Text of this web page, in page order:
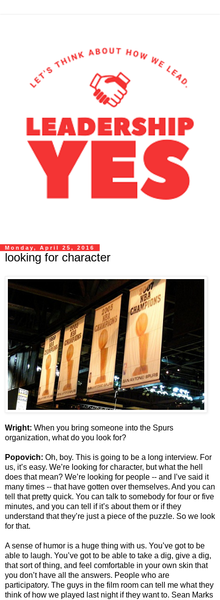
Monday, April 25, 2016
looking for character
Wright: When you bring someone into the Spurs
organization, what do you look for?
Popovich: Oh, boy. This is going to be a long interview. For
us, it’s easy. We’re looking for character, but what the hell
does that mean? We’re looking for people -- and I’ve said it
many times -- that have gotten over themselves. And you can
tell that pretty quick. You can talk to somebody for four or five
minutes, and you can tell if it’s about them or if they
understand that they’re just a piece of the puzzle. So we look
for that.
A sense of humor is a huge thing with us. You’ve got to be
able to laugh. You’ve got to be able to take a dig, give a dig,
that sort of thing, and feel comfortable in your own skin that
you don’t have all the answers. People who are
participatory. The guys in the film room can tell me what they
think of how we played last night if they want to. Sean Marks